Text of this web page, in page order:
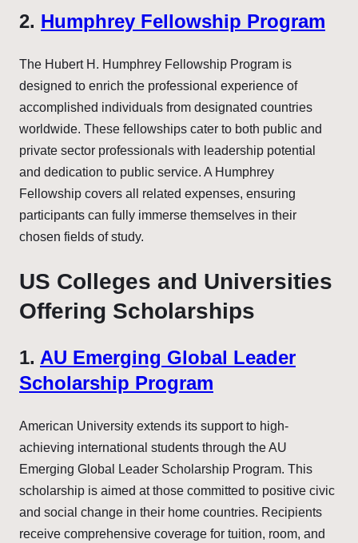
2. Humphrey Fellowship Program
The Hubert H. Humphrey Fellowship Program is
designed to enrich the professional experience of
accomplished individuals from designated countries
worldwide. These fellowships cater to both public and
private sector professionals with leadership potential
and dedication to public service. A Humphrey
Fellowship covers all related expenses, ensuring
participants can fully immerse themselves in their
chosen fields of study.
US Colleges and Universities
Offering Scholarships
1. AU Emerging Global Leader
Scholarship Program
American University extends its support to high-
achieving international students through the AU
Emerging Global Leader Scholarship Program. This
scholarship is aimed at those committed to positive civic
and social change in their home countries. Recipients
receive comprehensive coverage for tuition, room, and